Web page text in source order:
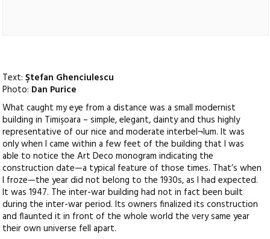
Text:Ştefan Ghenciulescu
Photo: Dan Purice
What caught my eye from a distance was a small modernist
building in Timişoara – simple, elegant, dainty and thus highly
representative of our nice and moderate interbel¬lum. It was
only when I came within a few feet of the building that I was
able to notice the Art Deco monogram indicating the
construction date—a typical feature of those times. That’s when
I froze—the year did not belong to the 1930s, as I had expected.
It was 1947. The inter-war building had not in fact been built
during the inter-war period. Its owners finalized its construction
and flaunted it in front of the whole world the very same year
their own universe fell apart.